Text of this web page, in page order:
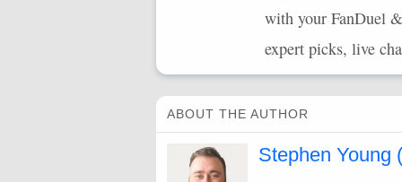
with your FanDuel
expert picks, live
ABOUT THE AUTHOR
Stephen Young